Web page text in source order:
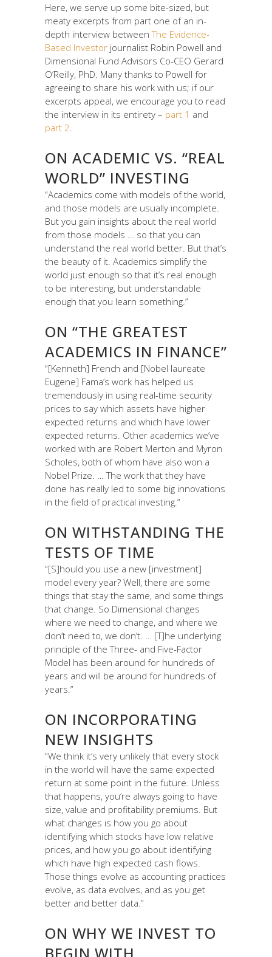
Here, we serve up some bite-sized, but
meaty excerpts from part one of an in-
depth interview betweenThe Evidence-
Based Investor journalist Robin Powell and
Dimensional Fund Advisors Co-CEO Gerard
O’Reilly, PhD. Many thanks to Powell for
agreeing to share his work with us; if our
excerpts appeal, we encourage you to read
the interview in its entirety – part 1 and
part 2
ON ACADEMIC VS. “REAL
WORLD” INVESTING
“Academics come with models of the world,
and those models are usually incomplete.
But you gain insights about the real world
from those models … so that you can
understand the real world better. But that’s
the beauty of it. Academics simplify the
world just enough so that it’s real enough
to be interesting, but understandable
enough that you learn something.”
ON “THE GREATEST
ACADEMICS IN FINANCE”
“[Kenneth] French and [Nobel laureate
Eugene] Fama’s work has helped us
tremendously in using real-time security
prices to say which assets have higher
expected returns and which have lower
expected returns. Other academics we’ve
worked with are Robert Merton and Myron
Scholes, both of whom have also won a
Nobel Prize. … The work that they have
done has really led to some big innovations
in the field of practical investing.”
ON WITHSTANDING THE
TESTS OF TIME
“[S]hould you use a new [investment]
model every year? Well, there are some
things that stay the same, and some things
that change. So Dimensional changes
where we need to change, and where we
don’t need to, we don’t. … [T]he underlying
principle of the Three- and Five-Factor
Model has been around for hundreds of
years and will be around for hundreds of
years.”
ON INCORPORATING
NEW INSIGHTS
“We think it’s very unlikely that every stock
in the world will have the same expected
return at some point in the future. Unless
that happens, you’re always going to have
size, value and profitability premiums. But
what changes is how you go about
identifying which stocks have low relative
prices, and how you go about identifying
which have high expected cash flows.
Those things evolve as accounting practices
evolve, as data evolves, and as you get
better and better data.”
ON WHY WE INVEST TO
BEGIN WITH